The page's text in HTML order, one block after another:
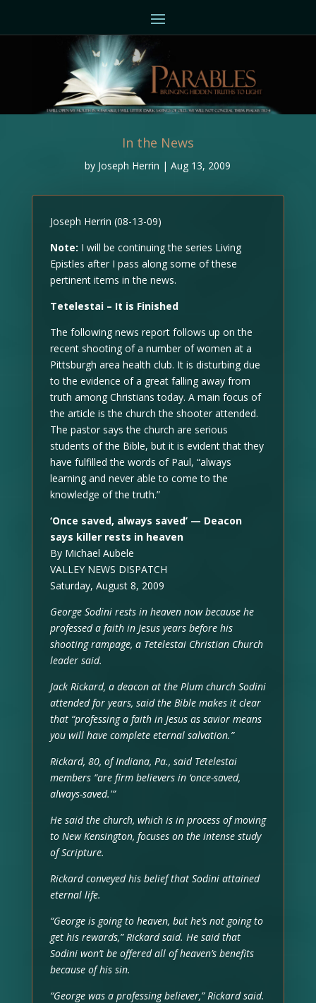
In the News
by Joseph Herrin |Aug 13, 2009
Joseph Herrin (08-13-09)
Note: I will be continuing the series Living
Epistles after I pass along some of these
pertinent items in the news.
Tetelestai – It is Finished
The following news report follows up on the
recent shooting of a number of women at a
Pittsburgh area health club. It is disturbing due
to the evidence of a great falling away from
truth among Christians today. A main focus of
the article is the church the shooter attended.
The pastor says the church are serious
students of the Bible, but it is evident that they
have fulfilled the words of Paul, “always
learning and never able to come to the
knowledge of the truth.”
‘Once saved, always saved’ — Deacon
says killer rests in heaven
By Michael Aubele
VALLEY NEWS DISPATCH
Saturday, August 8, 2009
George Sodini rests in heaven now because he
professed a faith in Jesus years before his
shooting rampage, a Tetelestai Christian Church
leader said.
Jack Rickard, a deacon at the Plum church Sodini
attended for years, said the Bible makes it clear
that “professing a faith in Jesus as savior means
you will have complete eternal salvation.”
Rickard, 80, of Indiana, Pa., said Tetelestai
members “are firm believers in ‘once-saved,
always-saved.'”
He said the church, which is in process of moving
to New Kensington, focuses on the intense study
of Scripture.
Rickard conveyed his belief that Sodini attained
eternal life.
“George is going to heaven, but he’s not going to
get his rewards,” Rickard said. He said that
Sodini won’t be offered all of heaven’s benefits
because of his sin.
“George was a professing believer,” Rickard said.